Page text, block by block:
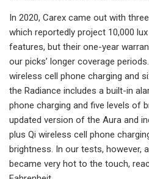
In 2020, Carex came out with
which reportedly project 10,000
features, but their one-year
our picks’ longer coverage
wireless cell phone charging and
the Radiance includes a built-in
phone charging and five levels of
updated version of the Aura and
plus Qi wireless cell phone
brightness. In our tests, however,
became very hot to the touch,